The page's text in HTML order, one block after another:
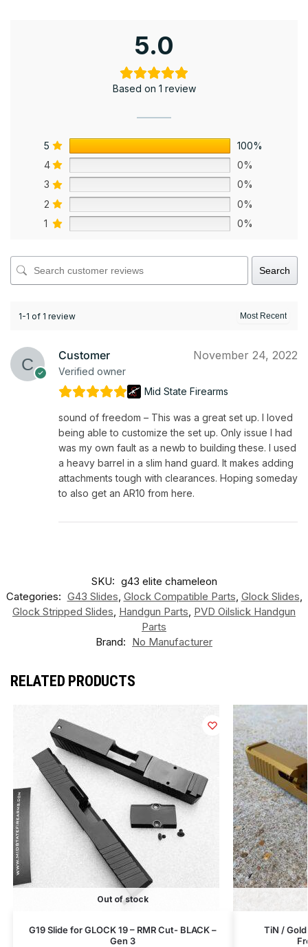
5.0
Based on 1 review
5
100%
4
0%
3
0%
2
0%
1
0%
Search
1-1 of 1 review
Customer
Verified owner
November 24, 2022
Mid State Firearms
sound of freedom – This was a great set up. I loved
being able to customize the set up. Only issue I had
was my own fault as a newb to building these. I used
a heavy barrel in a slim hand guard. It makes adding
attachments tough with clearances. Hoping someday
to also get an AR10 from here.
SKU: g43 elite chameleon
Categories: G43 Slides, Glock Compatible Parts, Glock Slides,
Glock Stripped Slides, Handgun Parts, PVD Oilslick Handgun
Parts
Brand: No Manufacturer
RELATED PRODUCTS
Out of stock
G19 Slide for GLOCK 19 – RMR Cut- BLACK –
Gen 3
TiN /